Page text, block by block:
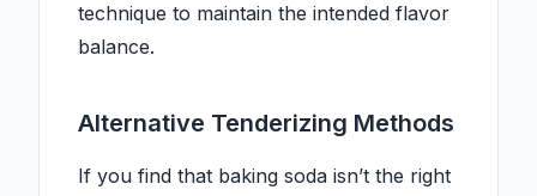
technique to maintain the intended flavor
balance.
Alternative Tenderizing Methods
If you find that baking soda isn’t the right